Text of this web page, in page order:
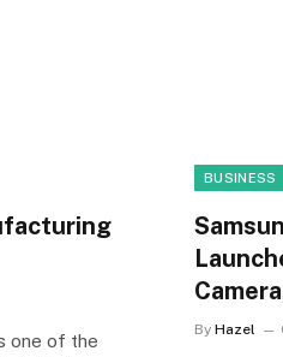
one of the
BUSINESS
By Hazel